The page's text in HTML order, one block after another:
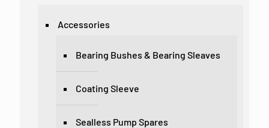
Accessories
Bearing Bushes & Bearing Sleaves
Coating Sleeve
Sealless Pump Spares